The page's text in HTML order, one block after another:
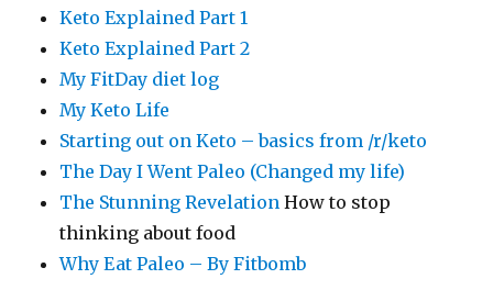
Keto Explained Part 1
Keto Explained Part 2
My FitDay diet log
My Keto Life
Starting out on Keto – basics from /r/keto
The Day I Went Paleo (Changed my life)
The Stunning Revelation How to stop
thinking about food
Why Eat Paleo – By Fitbomb